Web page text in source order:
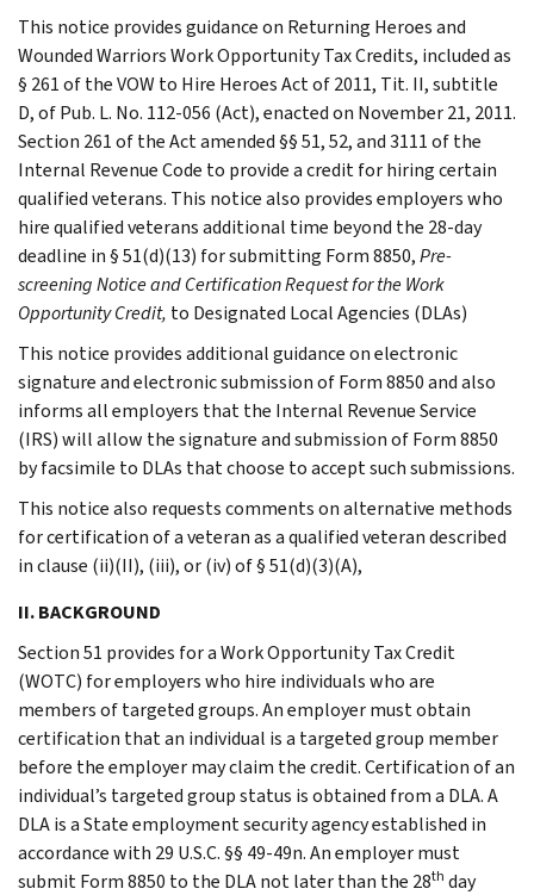
This notice provides guidance on Returning Heroes and
Wounded Warriors Work Opportunity Tax Credits, included as
§ 261 of the VOW to Hire Heroes Act of 2011, Tit. II, subtitle
D, of Pub. L. No. 112-056 (Act), enacted on November 21, 2011.
Section 261 of the Act amended §§ 51, 52, and 3111 of the
Internal Revenue Code to provide a credit for hiring certain
qualified veterans. This notice also provides employers who
hire qualified veterans additional time beyond the 28-day
deadline in § 51(d)(13) for submitting Form 8850,Pre-
screening Notice and Certification Request for the Work
Opportunity Credit, to Designated Local Agencies (DLAs)
This notice provides additional guidance on electronic
signature and electronic submission of Form 8850 and also
informs all employers that the Internal Revenue Service
(IRS) will allow the signature and submission of Form 8850
by facsimile to DLAs that choose to accept such submissions.
This notice also requests comments on alternative methods
for certification of a veteran as a qualified veteran described
in clause (ii)(II), (iii), or (iv) of § 51(d)(3)(A),
II. BACKGROUND
Section 51 provides for a Work Opportunity Tax Credit
(WOTC) for employers who hire individuals who are
members of targeted groups. An employer must obtain
certification that an individual is a targeted group member
before the employer may claim the credit. Certification of an
individual’s targeted group status is obtained from a DLA. A
DLA is a State employment security agency established in
accordance with 29 U.S.C. §§ 49-49n. An employer must
submit Form 8850 to the DLA not later than the 28th day